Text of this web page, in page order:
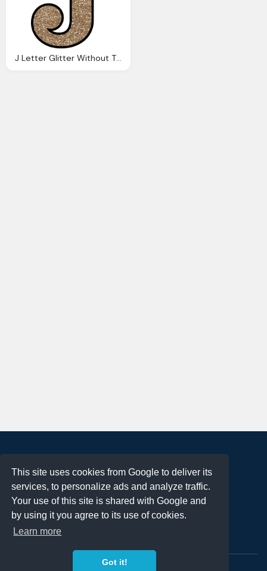
This site uses cookies from Google to deliver its
services, to personalize ads and analyze traffic.
Your use of this site is shared with Google and
by using it you agree to its use of cookies.
Learn more
Got it!
J Letter Glitter Without The Glue Digital Printable Alphabet
Terms of Use
Privacy Policy
DMCA Notification
Contact